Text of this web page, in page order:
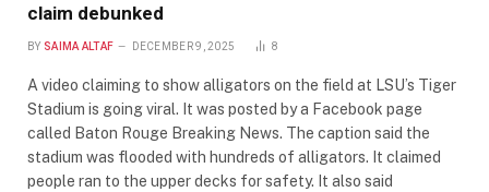
claim debunked
BY SAIMA ALTAF DECEMBER 9, 2025 8
A video claiming to show alligators on the field at LSU’s Tiger
Stadium is going viral. It was posted by a Facebook page
called Baton Rouge Breaking News. The caption said the
stadium was flooded with hundreds of alligators. It claimed
people ran to the upper decks for safety. It also said